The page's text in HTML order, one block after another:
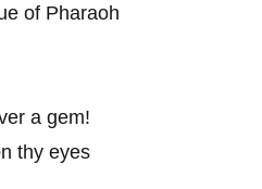
of Pharaoh
a gem!
thy eyes